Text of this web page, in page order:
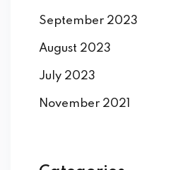
September 2023
August 2023
July 2023
November 2021